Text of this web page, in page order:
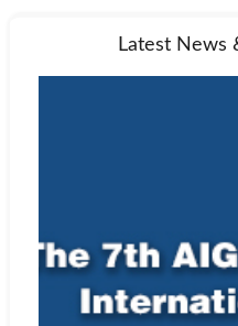
Latest News